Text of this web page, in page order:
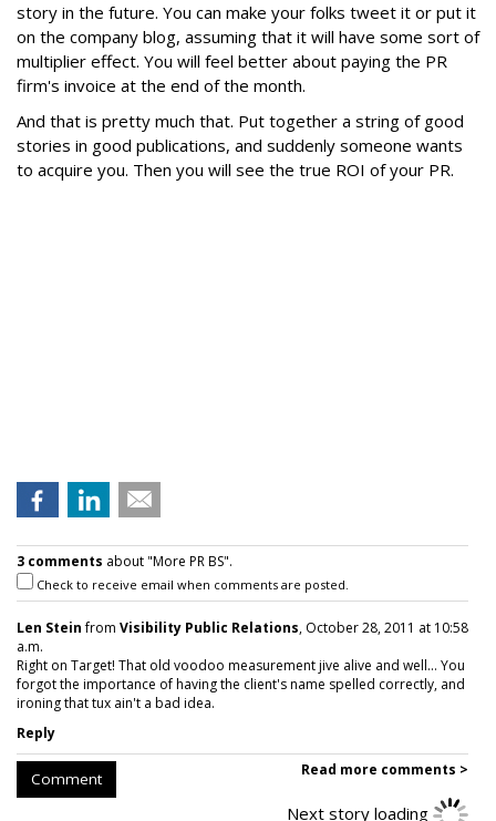
story in the future. You can make your folks tweet it or put it
on the company blog, assuming that it will have some sort of
multiplier effect. You will feel better about paying the PR
firm's invoice at the end of the month.
And that is pretty much that. Put together a string of good
stories in good publications, and suddenly someone wants
to acquire you. Then you will see the true ROI of your PR.
3 comments about "More PR BS".
Check to receive email when comments are posted.
Len Steinfrom Visibility Public Relations, October 28, 2011 at 10:58
a.m.
Right on Target! That old voodoo measurement jive alive and well... You
forgot the importance of having the client's name spelled correctly, and
ironing that tux ain't a bad idea.
Reply
Comment Read more comments >
Next story loading